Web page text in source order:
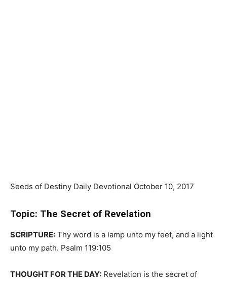
Seeds of Destiny Daily Devotional October 10, 2017
Topic: The Secret of Revelation
SCRIPTURE: Thy word is a lamp unto my feet, and a light
unto my path. Psalm 119:105
THOUGHT FOR THE DAY: Revelation is the secret of